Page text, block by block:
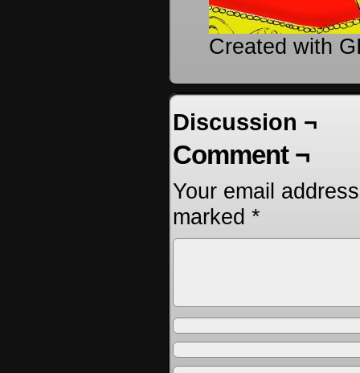
Created with
Discussion ¬
Comment ¬
Your email
marked *